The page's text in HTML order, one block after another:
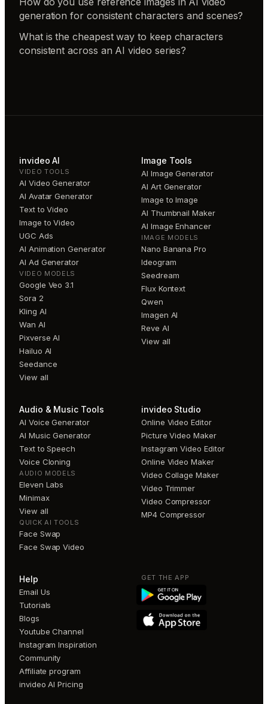
generation for consistent characters and scenes?
What is the cheapest way to keep characters
consistent across an AI video series?
invideo AI
VIDEO TOOLS
AI Video Generator
AI Avatar Generator
Text to Video
Image to Video
UGC Ads
AI Animation Generator
AI Ad Generator
VIDEO MODELS
Google Veo 3.1
Sora 2
Kling AI
Wan AI
Pixverse AI
Hailuo AI
Seedance
View all
Image Tools
AI Image Generator
AI Art Generator
Image to Image
AI Thumbnail Maker
AI Image Enhancer
IMAGE MODELS
Nano Banana Pro
Ideogram
Seedream
Flux Kontext
Qwen
Imagen AI
Reve AI
View all
Audio & Music Tools
AI Voice Generator
AI Music Generator
Text to Speech
Voice Cloning
AUDIO MODELS
Eleven Labs
Minimax
View all
QUICK AI TOOLS
Face Swap
Face Swap Video
invideo Studio
Online Video Editor
Picture Video Maker
Instagram Video Editor
Online Video Maker
Video Collage Maker
Video Trimmer
Video Compressor
MP4 Compressor
Help
Email Us
Tutorials
Blogs
Youtube Channel
Instagram Inspiration
Community
Affiliate program
invideo AI Pricing
GET THE APP